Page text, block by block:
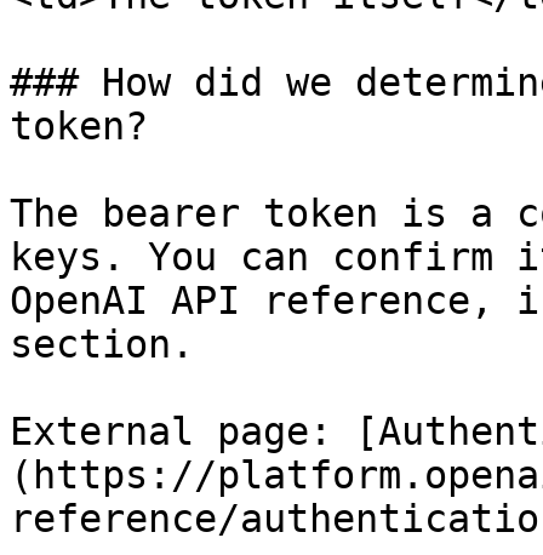
### How did we
token?
The bearer token is a
keys. You can confirm
OpenAI API
section.
External page:
(https://
reference/